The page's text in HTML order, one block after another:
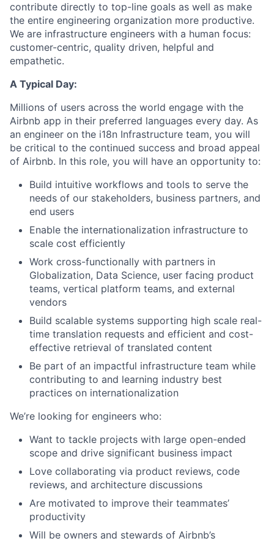
contribute directly to top-line goals as well as make
the entire engineering organization more productive.
We are infrastructure engineers with a human focus:
customer-centric, quality driven, helpful and
empathetic.
A Typical Day:
Millions of users across the world engage with the
Airbnb app in their preferred languages every day. As
an engineer on the i18n Infrastructure team, you will
be critical to the continued success and broad appeal
of Airbnb. In this role, you will have an opportunity to:
Build intuitive workflows and tools to serve the
needs of our stakeholders, business partners, and
end users
Enable the internationalization infrastructure to
scale cost efficiently
Work cross-functionally with partners in
Globalization, Data Science, user facing product
teams, vertical platform teams, and external
vendors
Build scalable systems supporting high scale real-
time translation requests and efficient and cost-
effective retrieval of translated content
Be part of an impactful infrastructure team while
contributing to and learning industry best
practices on internationalization
We’re looking for engineers who:
Want to tackle projects with large open-ended
scope and drive significant business impact
Love collaborating via product reviews, code
reviews, and architecture discussions
Are motivated to improve their teammates’
productivity
Will be owners and stewards of Airbnb’s